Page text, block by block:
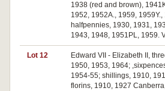
1938 (red and brown),
1952, 1952A., 1959,
halfpennies, 1930, 1931,
1943, 1948, 1951PL, 1959.
Lot 12
Edward VII - Elizabeth II,
1950, 1953, 1964;
1954-55; shillings, 1910,
florins, 1910, 1927